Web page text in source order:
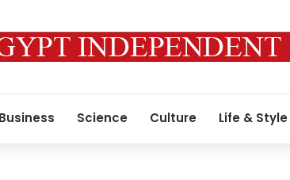
Business Science Culture Life & Style